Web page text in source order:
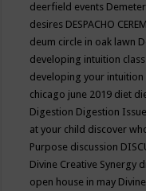
deerfield events Demeter
desires DESPACHO
deum circle in oak lawn
developing intuition class
developing your intuition
chicago june 2019 diet
Digestion Digestion
at your child discover
Purpose discussion
Divine Creative Synergy
open house in may